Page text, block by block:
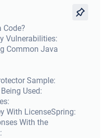
Code?
Vulnerabilities:
Common Java
Sample:
Used:
With LicenseSpring:
With the